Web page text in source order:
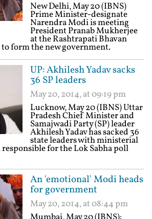
New Delhi, May 20 (IBNS)
Prime Minister-designate
Narendra Modi is meeting
President Pranab Mukherjee
at the Rashtrapati Bhavan
form the new government.
UP: Akhilesh Yadav sacks
36 SP leaders
May 20, 2014, at 09:19 pm
Lucknow, May 20 (IBNS) Uttar
Pradesh Chief Minister and
Samajwadi Party (SP) leader
Akhilesh Yadav has sacked 36
state leaders with ministerial
for the Lok Sabha poll
An 'emotional' Modi heads
for government
May 20, 2014, at 08:44 pm